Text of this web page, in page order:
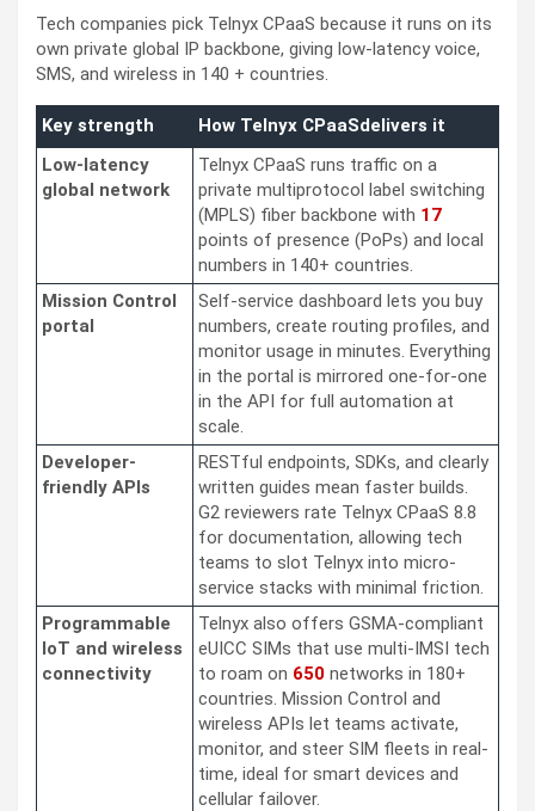
Tech companies pick Telnyx CPaaS because it runs on its
own private global IP backbone, giving low-latency voice,
SMS, and wireless in 140 + countries.
Key strength
How Telnyx CPaaSdelivers it
Low-latency
global network
Telnyx CPaaS runs traffic on a
private multiprotocol label switching
(MPLS) fiber backbone with 17
points of presence (PoPs) and local
numbers in 140+ countries.
Mission Control
portal
Self-service dashboard lets you buy
numbers, create routing profiles, and
monitor usage in minutes. Everything
in the portal is mirrored one-for-one
in the API for full automation at
scale.
Developer-
friendly APIs
RESTful endpoints, SDKs, and clearly
written guides mean faster builds.
G2 reviewers rate Telnyx CPaaS 8.8
for documentation, allowing tech
teams to slot Telnyx into micro-
service stacks with minimal friction.
Programmable
IoT and wireless
connectivity
Telnyx also offers GSMA-compliant
eUICC SIMs that use multi-IMSI tech
to roam on 650 networks in 180+
countries. Mission Control and
wireless APIs let teams activate,
monitor, and steer SIM fleets in real-
time, ideal for smart devices and
cellular failover.